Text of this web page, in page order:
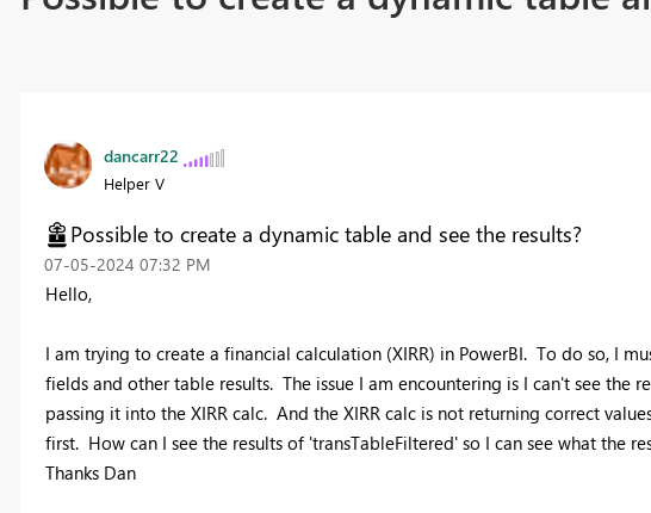
dancarr22
Helper V
Possible to create a dynamic table and see the results?
‎07-05-2024 07:32 PM
Hello,
I am trying to create a financial calculation (XIRR) in PowerBI. To do so, I
fields and other table results. The issue I am encountering is I can't see the
passing it into the XIRR calc. And the XIRR calc is not returning correct
first. How can I see the results of 'transTableFiltered' so I can see what the
Thanks Dan